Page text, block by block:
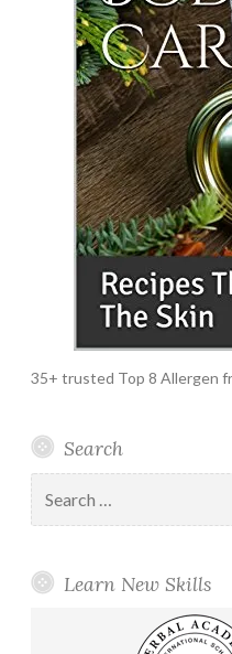
35+ trusted Top 8 Allergen
Search
for:
Learn New Skills